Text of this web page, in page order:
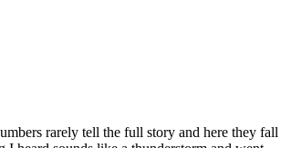
rarely tell the full story and here they fall